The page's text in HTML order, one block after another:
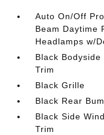
Auto On/Off
Beam Daytime
Headlamps w/
Black
Trim
Black Grille
Black Rear
Black Side
Trim